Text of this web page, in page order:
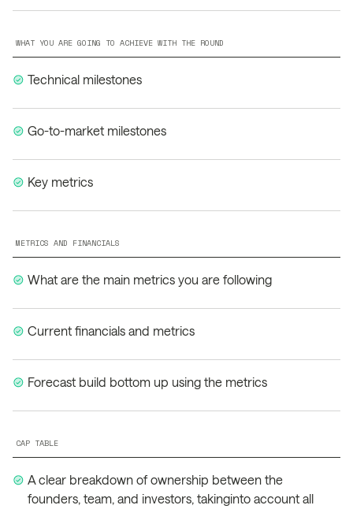
WHAT YOU ARE GOING TO ACHIEVE WITH THE ROUND
Technical milestones
Go-to-market milestones
Key metrics
METRICS AND FINANCIALS
What are the main metrics you are following
Current financials and metrics
Forecast build bottom up using the metrics
CAP TABLE
A clear breakdown of ownership between the
founders, team, and investors, takinginto account all